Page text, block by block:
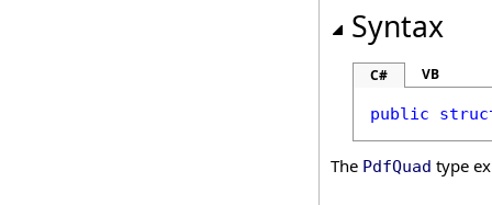
Syntax
C# VB
public
The PdfQuad type